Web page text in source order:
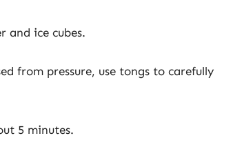
and ice cubes.
from pressure, use tongs to carefully
5 minutes.